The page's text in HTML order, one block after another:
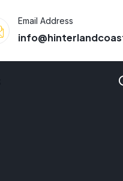
Email Address